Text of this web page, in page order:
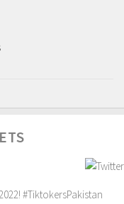
#TiktokersPakistan